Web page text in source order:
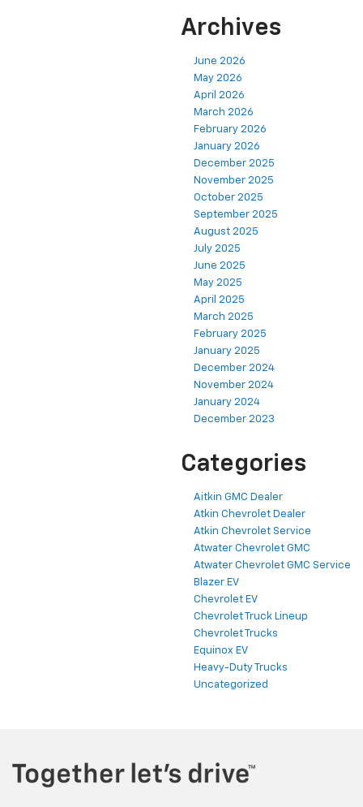
Archives
June 2026
May 2026
April 2026
March 2026
February 2026
January 2026
December 2025
November 2025
October 2025
September 2025
August 2025
July 2025
June 2025
May 2025
April 2025
March 2025
February 2025
January 2025
December 2024
November 2024
January 2024
December 2023
Categories
Aitkin GMC Dealer
Atkin Chevrolet Dealer
Atkin Chevrolet Service
Atwater Chevrolet GMC
Atwater Chevrolet GMC Service
Blazer EV
Chevrolet EV
Chevrolet Truck Lineup
Chevrolet Trucks
Equinox EV
Heavy-Duty Trucks
Uncategorized